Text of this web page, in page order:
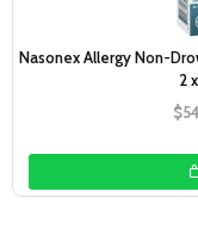
Nasonex Allergy Non-
2
$